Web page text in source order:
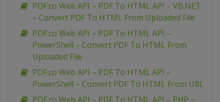
PDF.co Web API – PDF To HTML API – VB.NET
– Convert PDF To HTML From Uploaded File
PDF.co Web API – PDF To HTML API –
PowerShell – Convert PDF To HTML From
Uploaded File
PDF.co Web API – PDF To HTML API –
PowerShell – Convert PDF To HTML From URL
PDF.co Web API – PDF To HTML API – PHP –